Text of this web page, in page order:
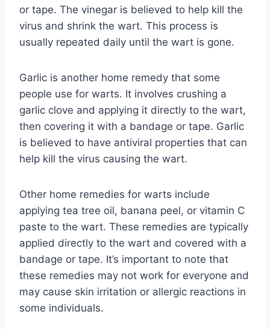
or tape. The vinegar is believed to help kill the
virus and shrink the wart. This process is
usually repeated daily until the wart is gone.
Garlic is another home remedy that some
people use for warts. It involves crushing a
garlic clove and applying it directly to the wart,
then covering it with a bandage or tape. Garlic
is believed to have antiviral properties that can
help kill the virus causing the wart.
Other home remedies for warts include
applying tea tree oil, banana peel, or vitamin C
paste to the wart. These remedies are typically
applied directly to the wart and covered with a
bandage or tape. It’s important to note that
these remedies may not work for everyone and
may cause skin irritation or allergic reactions in
some individuals.